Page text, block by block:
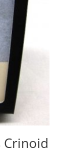
Crinoid